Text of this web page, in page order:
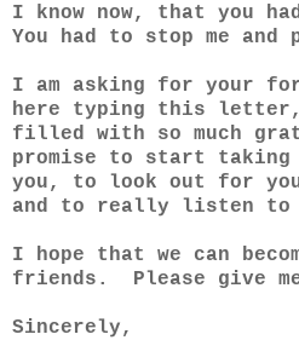
I know now, that you
You had to stop me and
I am asking for your
here typing this letter,
filled with so much
promise to start
you, to look out for
and to really listen to
I hope that we can
friends. Please give me
Sincerely,